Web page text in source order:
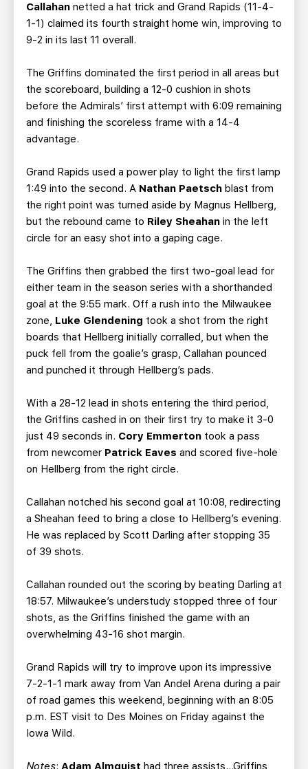
Callahan netted a hat trick and Grand Rapids (11-4-
1-1) claimed its fourth straight home win, improving to
9-2 in its last 11 overall.
The Griffins dominated the first period in all areas but
the scoreboard, building a 12-0 cushion in shots
before the Admirals’ first attempt with 6:09 remaining
and finishing the scoreless frame with a 14-4
advantage.
Grand Rapids used a power play to light the first lamp
1:49 into the second. A Nathan Paetsch blast from
the right point was turned aside by Magnus Hellberg,
but the rebound came to Riley Sheahan in the left
circle for an easy shot into a gaping cage.
The Griffins then grabbed the first two-goal lead for
either team in the season series with a shorthanded
goal at the 9:55 mark. Off a rush into the Milwaukee
zone, Luke Glendening took a shot from the right
boards that Hellberg initially corralled, but when the
puck fell from the goalie’s grasp, Callahan pounced
and punched it through Hellberg’s pads.
With a 28-12 lead in shots entering the third period,
the Griffins cashed in on their first try to make it 3-0
just 49 seconds in. Cory Emmerton took a pass
from newcomer Patrick Eaves and scored five-hole
on Hellberg from the right circle.
Callahan notched his second goal at 10:08, redirecting
a Sheahan feed to bring a close to Hellberg’s evening.
He was replaced by Scott Darling after stopping 35
of 39 shots.
Callahan rounded out the scoring by beating Darling at
18:57. Milwaukee’s understudy stopped three of four
shots, as the Griffins finished the game with an
overwhelming 43-16 shot margin.
Grand Rapids will try to improve upon its impressive
7-2-1-1 mark away from Van Andel Arena during a pair
of road games this weekend, beginning with an 8:05
p.m. EST visit to Des Moines on Friday against the
Iowa Wild.
Notes: Adam Almquist had three assists…Griffins